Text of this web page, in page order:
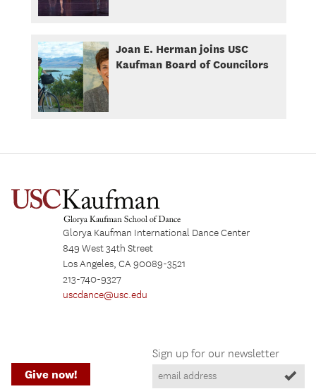
Joan E. Herman joins USC
Kaufman Board of Councilors
Glorya Kaufman International Dance Center
849 West 34th Street
Los Angeles, CA 90089-3521
213-740-9327
uscdance@usc.edu
Sign up for our newsletter
Give now!